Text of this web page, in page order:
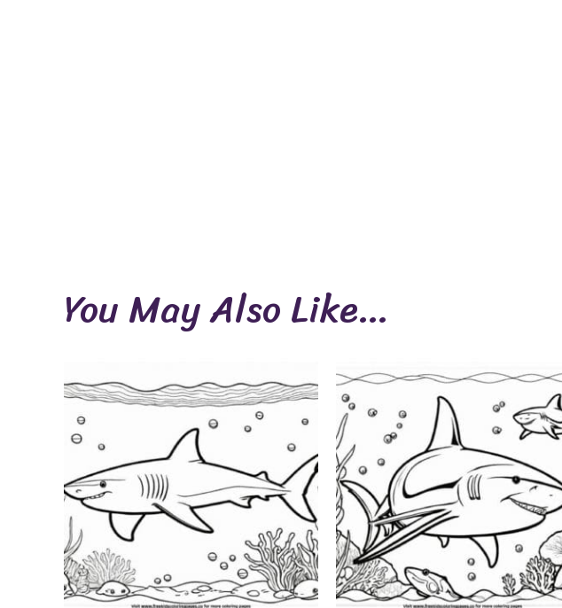
You May Also Like…